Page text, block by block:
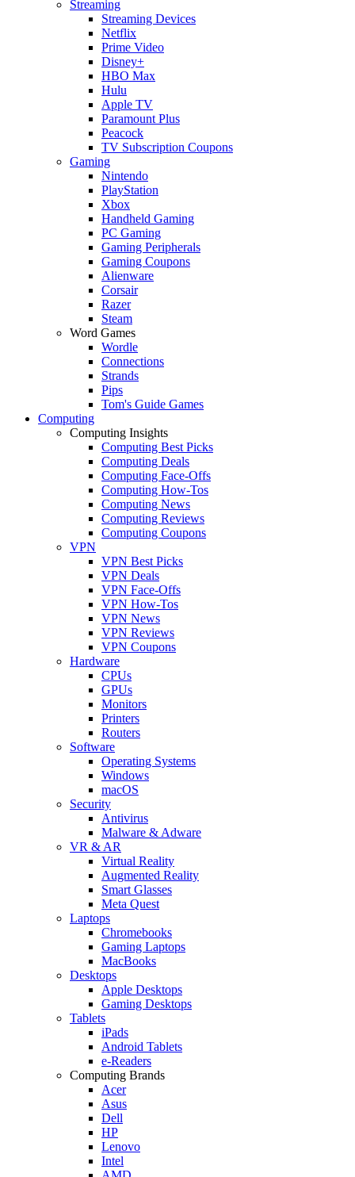
Streaming
Streaming Devices
Netflix
Prime Video
Disney+
HBO Max
Hulu
Apple TV
Paramount Plus
Peacock
TV Subscription Coupons
Gaming
Nintendo
PlayStation
Xbox
Handheld Gaming
PC Gaming
Gaming Peripherals
Gaming Coupons
Alienware
Corsair
Razer
Steam
Word Games
Wordle
Connections
Strands
Pips
Tom's Guide Games
Computing
Computing Insights
Computing Best Picks
Computing Deals
Computing Face-Offs
Computing How-Tos
Computing News
Computing Reviews
Computing Coupons
VPN
VPN Best Picks
VPN Deals
VPN Face-Offs
VPN How-Tos
VPN News
VPN Reviews
VPN Coupons
Hardware
CPUs
GPUs
Monitors
Printers
Routers
Software
Operating Systems
Windows
macOS
Security
Antivirus
Malware & Adware
VR & AR
Virtual Reality
Augmented Reality
Smart Glasses
Meta Quest
Laptops
Chromebooks
Gaming Laptops
MacBooks
Desktops
Apple Desktops
Gaming Desktops
Tablets
iPads
Android Tablets
e-Readers
Computing Brands
Acer
Asus
Dell
HP
Lenovo
Intel